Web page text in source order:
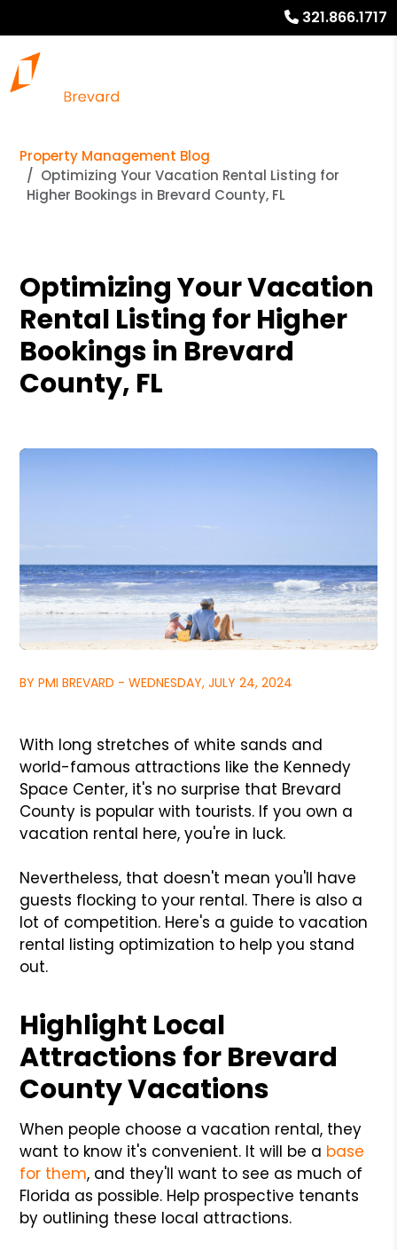
321.866.1717
Property Management Blog
Optimizing Your Vacation Rental Listing for
Higher Bookings in Brevard County, FL
Optimizing Your Vacation
Rental Listing for Higher
Bookings in Brevard
County, FL
BY PMI BREVARD - WEDNESDAY, JULY 24, 2024
With long stretches of white sands and
world-famous attractions like the Kennedy
Space Center, it's no surprise that Brevard
County is popular with tourists. If you own a
vacation rental here, you're in luck.
Nevertheless, that doesn't mean you'll have
guests flocking to your rental. There is also a
lot of competition. Here's a guide to vacation
rental listing optimization to help you stand
out.
Highlight Local
Attractions for Brevard
County Vacations
When people choose a vacation rental, they
want to know it's convenient. It will be a base
for them, and they'll want to see as much of
Florida as possible. Help prospective tenants
by outlining these local attractions.